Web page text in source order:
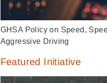
GHSA Policy on Speed,
Aggressive Driving
Featured Initiative